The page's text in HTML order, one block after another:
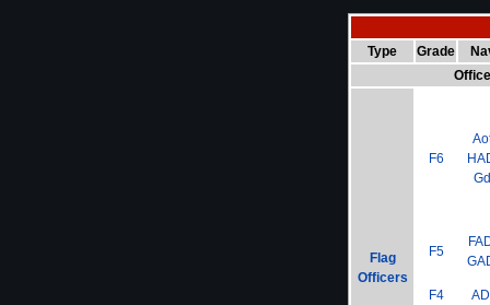
Type Grade
Flag
Officers
F6
F5
F4